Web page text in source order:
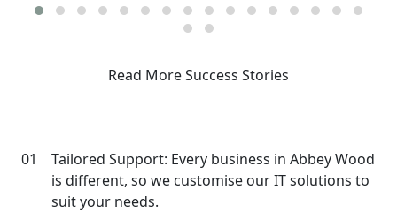
Read More Success Stories
01
Tailored Support: Every business in Abbey Wood
is different, so we customise our IT solutions to
suit your needs.